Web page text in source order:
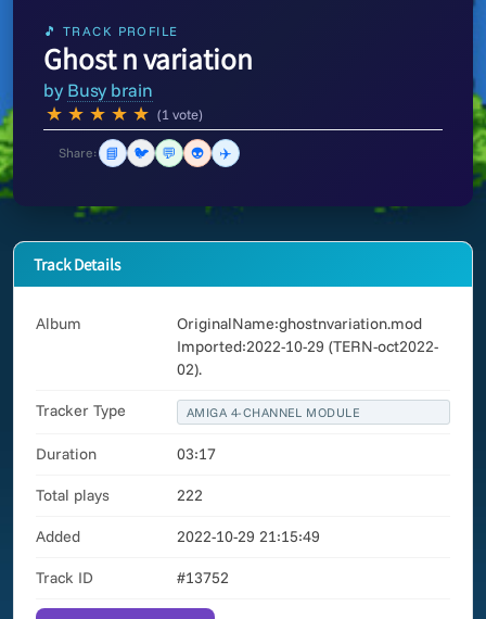
🎵 TRACK PROFILE
Ghost n variation
by Busy brain
★ ★ ★ ★ ★ (1 vote)
Share: 📘 🐦 💬 👽 ✈️
Track Details
Album
OriginalName:ghostnvariation.mod
Imported:2022-10-29 (TERN-oct2022-
02).
Tracker Type AMIGA 4-CHANNEL MODULE
Duration 03:17
Total plays 222
Added 2022-10-29 21:15:49
Track ID #13752